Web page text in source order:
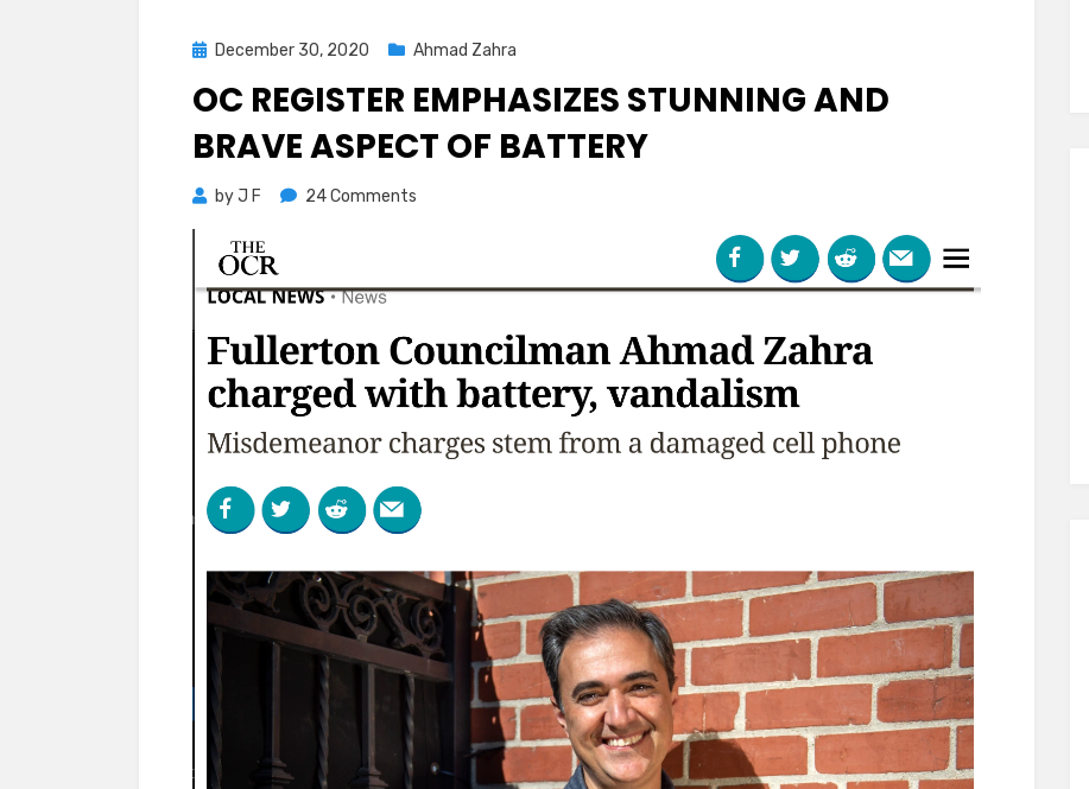
PostedDecember 30, 2020 Ahmad Zahra
OC REGISTER EMPHASIZES STUNNING AND
BRAVE ASPECT OF BATTERY
byJ F 24 Comments
Emphasizes
and
Brave
Aspect
Battery